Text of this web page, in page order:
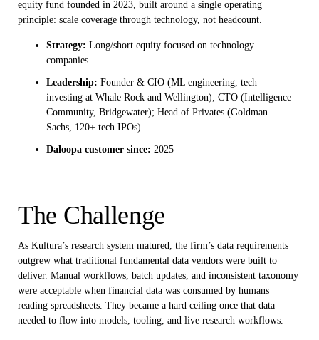
equity fund founded in 2023, built around a single operating
principle: scale coverage through technology, not headcount.
Strategy: Long/short equity focused on technology
companies
Leadership: Founder & CIO (ML engineering, tech
investing at Whale Rock and Wellington); CTO (Intelligence
Community, Bridgewater); Head of Privates (Goldman
Sachs, 120+ tech IPOs)
Daloopa customer since: 2025
The Challenge
As Kultura’s research system matured, the firm’s data requirements
outgrew what traditional fundamental data vendors were built to
deliver. Manual workflows, batch updates, and inconsistent taxonomy
were acceptable when financial data was consumed by humans
reading spreadsheets. They became a hard ceiling once that data
needed to flow into models, tooling, and live research workflows.